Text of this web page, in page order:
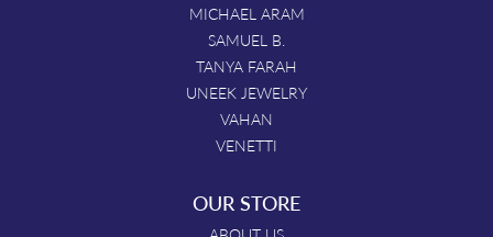
MICHAEL ARAM
SAMUEL B.
TANYA FARAH
UNEEK JEWELRY
VAHAN
VENETTI
OUR STORE